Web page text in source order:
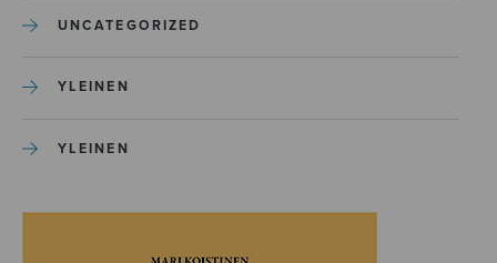
UNCATEGORIZED
YLEINEN
YLEINEN